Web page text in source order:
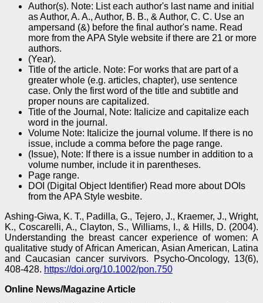
Author(s). Note: List each author's last name and initial
as Author, A. A., Author, B. B., & Author, C. C. Use an
ampersand (&) before the final author's name. Read
more from the APA Style website if there are 21 or more
authors.
(Year).
Title of the article. Note: For works that are part of a
greater whole (e.g. articles, chapter), use sentence
case. Only the first word of the title and subtitle and
proper nouns are capitalized.
Title of the Journal, Note: Italicize and capitalize each
word in the journal.
Volume Note: Italicize the journal volume. If there is no
issue, include a comma before the page range.
(Issue), Note: If there is a issue number in addition to a
volume number, include it in parentheses.
Page range.
DOI (Digital Object Identifier) Read more about DOIs
from the APA Style wesbite.
Ashing‐Giwa, K. T., Padilla, G., Tejero, J., Kraemer, J., Wright,
K., Coscarelli, A., Clayton, S., Williams, I., & Hills, D. (2004).
Understanding the breast cancer experience of women: A
qualitative study of African American, Asian American, Latina
and Caucasian cancer survivors. Psycho‐Oncology, 13(6),
408-428. https://doi.org/10.1002/pon.750
Online News/Magazine Article